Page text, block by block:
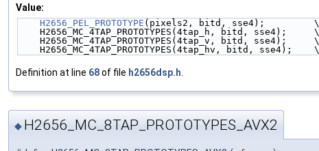
Value:
H2656_PEL_PROTOTYPE (pixels2, bitd, sse4);         \
    H2656_MC_4TAP_PROTOTYPES(4tap_h, bitd, sse4);     \
    H2656_MC_4TAP_PROTOTYPES(4tap_v, bitd, sse4);     \
    H2656_MC_4TAP_PROTOTYPES(4tap_hv, bitd, sse4);    \
Definition at line 68of file h2656dsp.h
◆ H2656_MC_8TAP_PROTOTYPES_AVX2